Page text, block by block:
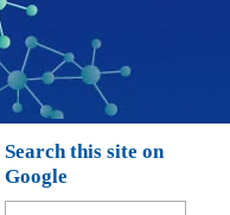
Search this site on
Google